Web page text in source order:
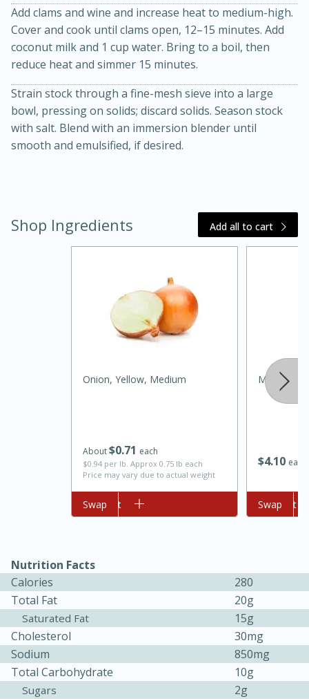
Kielbasa and Lentil Salad with
Warm Mustard-Fennel Dressing
30 minutes
20 minutes
Jamaican Spiked Chicken and
Add clams and wine and increase heat to medium-high.
Cover and cook until clams open, 12–15 minutes. Add
coconut milk and 1 cup water. Bring to a boil, then
reduce heat and simmer 15 minutes.
Strain stock through a fine-mesh sieve into a large
bowl, pressing on solids; discard solids. Season stock
with salt. Blend with an immersion blender until
smooth and emulsified, if desired.
Shop Ingredients Add all to cart
About$071 each
$0.94 per lb. Approx 0.75 lb each
Price may vary due to actual weight
Onion, Yellow, Medium
Add to cart
Swap
$410 each
Add to cart
Swap
Nutrition Facts
Calories
280
Total Fat
20g
Saturated Fat
15g
Cholesterol
30mg
Sodium
850mg
Total Carbohydrate
10g
Sugars
2g